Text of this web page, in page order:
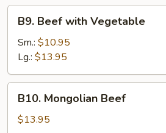
Beef
with
Vegetable
B9. Beef with Vegetable
Sm.: $10.95
Lg.: $13.95
Mongolian
Beef
B10. Mongolian Beef
$13.95